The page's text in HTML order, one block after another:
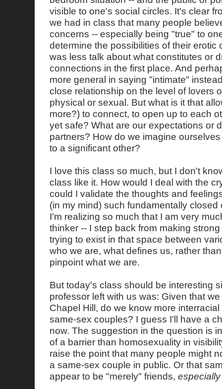
visible to one's social circles. It's clear
we had in class that many people
concerns -- especially being "true" to
determine the possibilities of their erotic
was less talk about what constitutes or
connections in the first place. And
more general in saying "intimate"
close relationship on the level of lovers
physical or sexual. But what is it that
more?) to connect, to open up to each
yet safe? What are our expectations or
partners? How do we imagine
to a significant other?
I love this class so much, but I don't
class like it. How would I deal with the
could I validate the thoughts and
(in my mind) such fundamentally
I'm realizing so much that I am very
thinker -- I step back from making
trying to exist in that space between
who we are, what defines us, rather
pinpoint what we are.
But today's class should be interesting
professor left with us was: Given that
Chapel Hill, do we know more
same-sex couples? I guess I'll have a
now. The suggestion in the question is
of a barrier than homosexuality in
raise the point that many people might
a same-sex couple in public. Or that
appear to be "merely" friends, especially